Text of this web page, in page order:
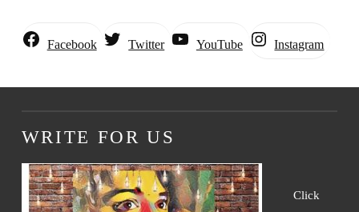
Facebook Twitter YouTube Instagram
WRITE FOR US
Click